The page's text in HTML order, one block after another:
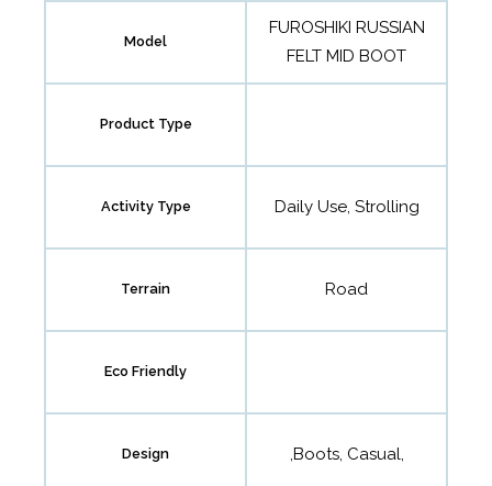
Model
FUROSHIKI RUSSIAN
FELT MID BOOT
Product Type
Activity Type Daily Use, Strolling
Terrain Road
Eco Friendly
Design ,Boots, Casual,